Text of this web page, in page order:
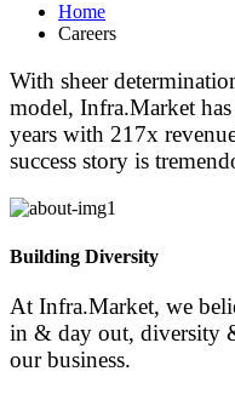
Home
Careers
With sheer
model, Infra.Market
years with 217x
success story is
Building Diversity
At Infra.Market, we
in & day out, diversity
our business.